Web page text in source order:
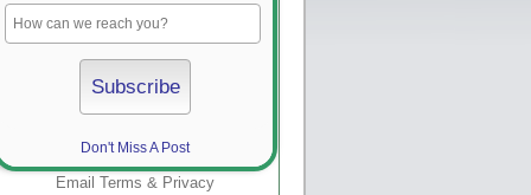
Don't Miss A Post
Email Terms & Privacy